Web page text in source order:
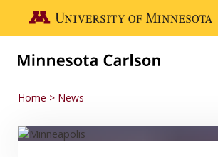
Go to the U of M home page
Home News